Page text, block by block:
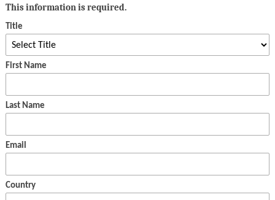
This information is required.
Title
First Name
Last Name
Email
Country